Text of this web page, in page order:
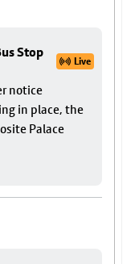
Stop
Live
notice
in place, the
Palace